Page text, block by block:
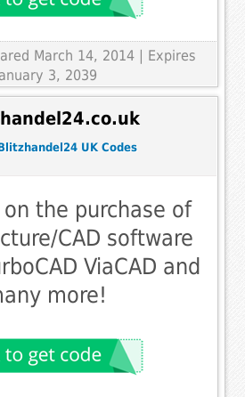
March 14, 2014 | Expires
3, 2039
UK Codes
on the purchase of
CAD software
ViaCAD and
more!